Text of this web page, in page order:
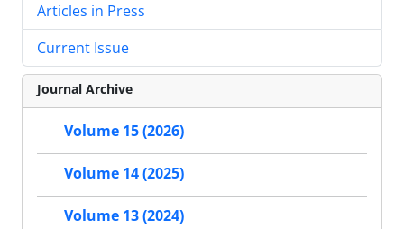
Articles in Press
Current Issue
Journal Archive
Volume 15 (2026)
Volume 14 (2025)
Volume 13 (2024)